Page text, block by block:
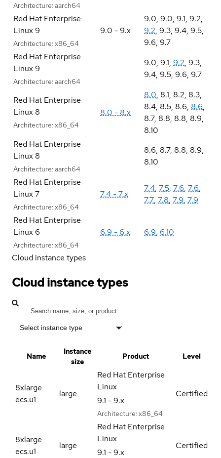
Architecture: aarch64
Red Hat Enterprise
Linux 9
Architecture: x86_64
9.0 - 9.x
9.0, 9.0, 9.1, 9.2,
9.2, 9.3, 9.4, 9.5,
9.6, 9.7
Red Hat Enterprise
Linux 9
Architecture: aarch64
9.0, 9.1, 9.2, 9.3,
9.4, 9.5, 9.6, 9.7
Red Hat Enterprise
Linux 8
Architecture: x86_64
8.0 - 8.x
8.0, 8.1, 8.2, 8.3,
8.4, 8.5, 8.6, 8.6,
8.7, 8.8, 8.8, 8.9,
8.10
Red Hat Enterprise
Linux 8
Architecture: aarch64
8.6, 8.7, 8.8, 8.9,
8.10
Red Hat Enterprise
Linux 7
Architecture: x86_64
7.4 - 7.x
7.4, 7.5, 7.6, 7.6,
7.7, 7.8, 7.9, 7.9
Red Hat Enterprise
Linux 6
Architecture: x86_64
6.9 - 6.x 6.9, 6.10
Cloud instance types
Cloud instance types
Select instance type
Name
Instance
size
Product Level
8xlarge
ecs.u1
large
Red Hat Enterprise
Linux
9.1 - 9.x
Architecture: x86_64
Certified
8xlarge
ecs.u1
large
Red Hat Enterprise
Linux
9.1 - 9.x
Certified